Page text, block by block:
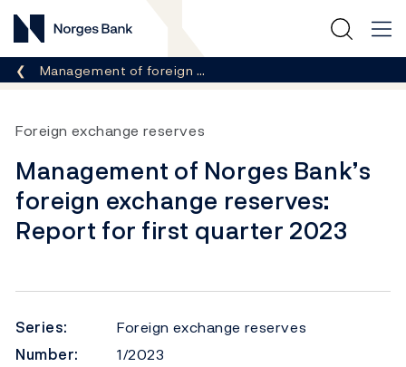
Norges Bank
Breadcrumb
Management of foreign …
Foreign exchange reserves
Management of Norges Bank’s
foreign exchange reserves:
Report for first quarter 2023
Series:
Foreign exchange reserves
Number:
1/2023